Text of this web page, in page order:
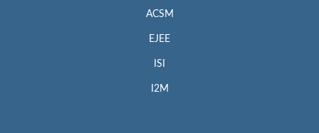
ACSM
EJEE
ISI
I2M